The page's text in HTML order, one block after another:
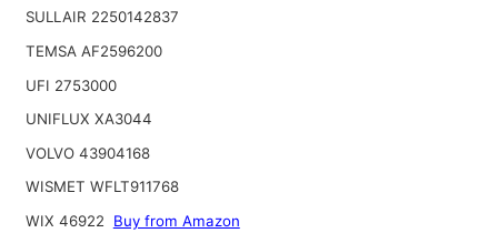
SULLAIR 2250142837
TEMSA AF2596200
UFI 2753000
UNIFLUX XA3044
VOLVO 43904168
WISMET WFLT911768
WIX 46922
Buy from Amazon